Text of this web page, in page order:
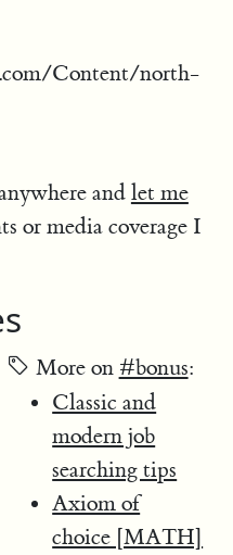
Content/north-
and let me
or media coverage I
More on #bonus:
Classic and
modern job
searching tips
Axiom of
choice [MATH]